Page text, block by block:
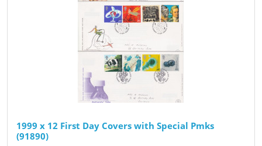
1999 x 12 First Day Covers with Special Pmks
(91890)